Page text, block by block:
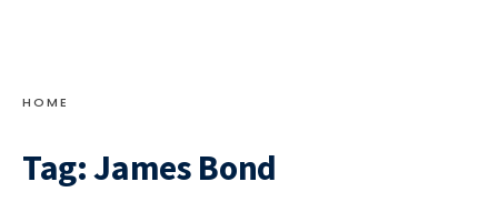
HOME
Tag:James Bond